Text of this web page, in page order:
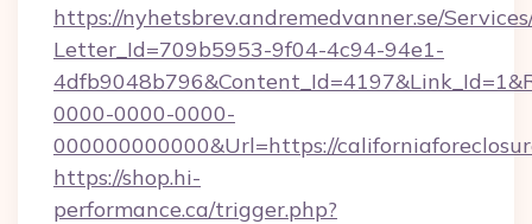
https://nyhetsbrev.andremedvanner.se/
Letter_Id=709b5953-9f04-4c94-94e1-
0000-0000-0000-
000000000000&Url=https://
https://shop.hi-
performance.ca/trigger.php?